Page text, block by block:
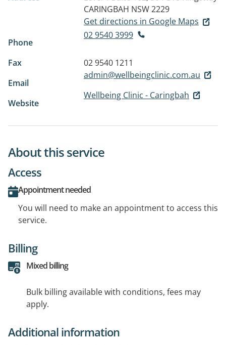
CARINGBAH NSW 2229
Get directions in Google Maps
Phone
02 9540 3999
Fax
02 9540 1211
Email
admin@wellbeingclinic.com.au
Website
Wellbeing Clinic - Caringbah
About this service
Access
Appointment needed
You will need to make an appointment to access this
service.
Billing
Mixed billing
Bulk billing available with conditions, fees may
apply.
Additional information